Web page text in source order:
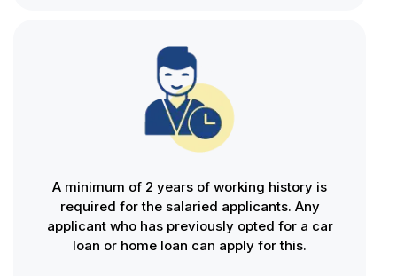
A minimum of 2 years of working history is
required for the salaried applicants. Any
applicant who has previously opted for a car
loan or home loan can apply for this.